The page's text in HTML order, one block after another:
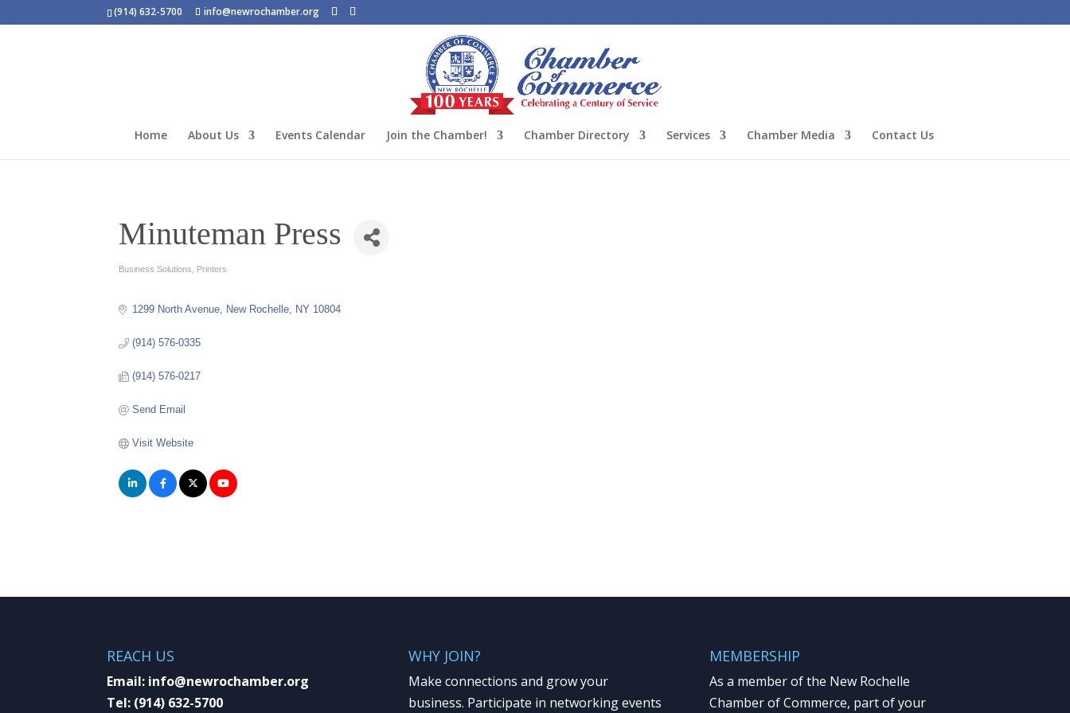
(914) 632-5700 info@newrochamber.org
Home About Us Events Calendar Join the Chamber! Chamber Directory Services Chamber Media Contact Us
Minuteman Press
Categories
Business Solutions Printers
1299 North Avenue New Rochelle NY 10804
(914) 576-0335
(914) 576-0217
Send Email
Visit Website
REACH US
Email: info@newrochamber.org
Tel: (914) 632-5700
WHY JOIN?
Make connections and grow your
business. Participate in networking events
MEMBERSHIP
As a member of the New Rochelle
Chamber of Commerce, part of your